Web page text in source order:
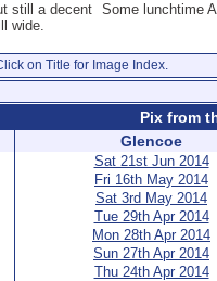
still a decent
wide.
Some lunchtime
on Title for Image Index.
Pix from
Glencoe
Sat 21st Jun 2014
Fri 16th May 2014
Sat 3rd May 2014
Tue 29th Apr 2014
Mon 28th Apr 2014
Sun 27th Apr 2014
Thu 24th Apr 2014